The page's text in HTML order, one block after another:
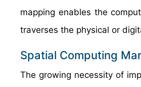
mapping enables the
traverses the physical or
Spatial Computing
The growing necessity of